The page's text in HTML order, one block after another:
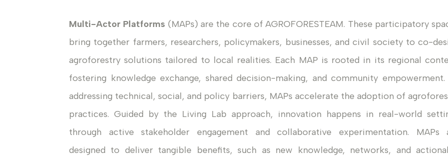
Multi-Actor Platforms (MAPs) are the core of AGROFORESTEAM. These participatory
bring together farmers, researchers, policymakers, businesses, and civil society to co-
agroforestry solutions tailored to local realities. Each MAP is rooted in its regional
fostering knowledge exchange, shared decision-making, and community empowerment.
addressing technical, social, and policy barriers, MAPs accelerate the adoption of
practices. Guided by the Living Lab approach, innovation happens in real-world
through active stakeholder engagement and collaborative experimentation. MAPs
designed to deliver tangible benefits, such as new knowledge, networks, and